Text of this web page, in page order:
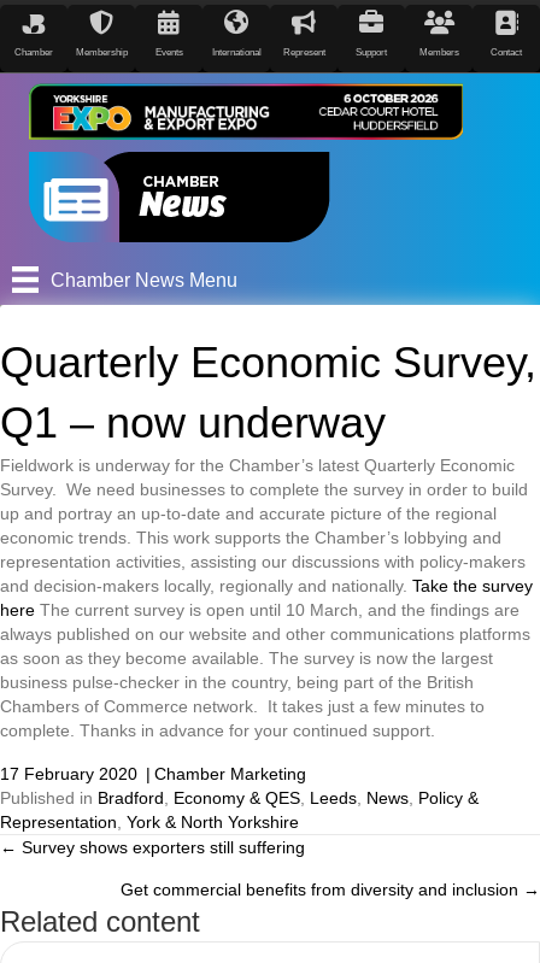
Chamber Membership Events International Represent Support Members Contact
Chamber News Menu
Quarterly Economic Survey,
Q1 – now underway
Fieldwork is underway for the Chamber’s latest Quarterly Economic
Survey. We need businesses to complete the survey in order to build
up and portray an up-to-date and accurate picture of the regional
economic trends. This work supports the Chamber’s lobbying and
representation activities, assisting our discussions with policy-makers
and decision-makers locally, regionally and nationally. Take the survey
here The current survey is open until 10 March, and the findings are
always published on our website and other communications platforms
as soon as they become available. The survey is now the largest
business pulse-checker in the country, being part of the British
Chambers of Commerce network. It takes just a few minutes to
complete. Thanks in advance for your continued support.
17 February 2020 | Chamber Marketing
Published in Bradford Economy & QES Leeds News Policy &
Representation York & North Yorkshire
Posts
navigation
← Survey shows exporters still suffering
Get commercial benefits from diversity and inclusion →
Related content